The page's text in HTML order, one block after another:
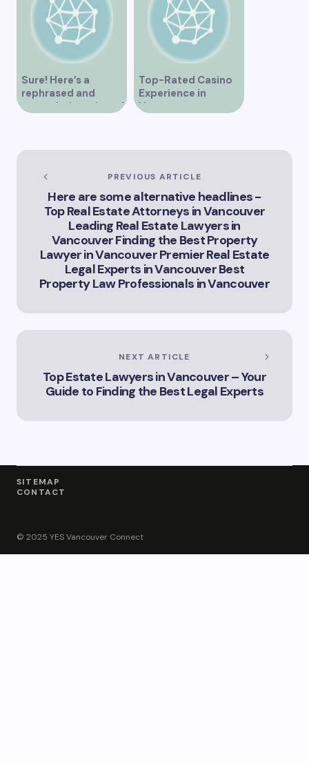
Sure! Here’s a
rephrased and
expanded version of
Vancouver’s
Landscape”
Top-Rated Casino
Experience in
Vancouver
PREVIOUS ARTICLE
Here are some alternative headlines -
Top Real Estate Attorneys in Vancouver
Leading Real Estate Lawyers in
Vancouver Finding the Best Property
Lawyer in Vancouver Premier Real Estate
Legal Experts in Vancouver Best
Property Law Professionals in Vancouver
NEXT ARTICLE
Top Estate Lawyers in Vancouver – Your
Guide to Finding the Best Legal Experts
SITEMAP
CONTACT
© 2025 YES Vancouver Connect